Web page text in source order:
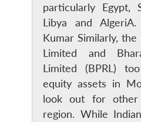
particularly Egypt,
Libya and
Kumar Similarly,
Limited and
Limited (BPRL)
equity assets in
look out for other
region. While